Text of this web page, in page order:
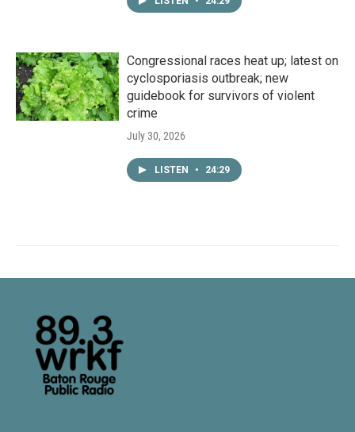
Congressional races heat up; latest on
cyclosporiasis outbreak; new
guidebook for survivors of violent
crime
July 30, 2026
LISTEN • 24:29